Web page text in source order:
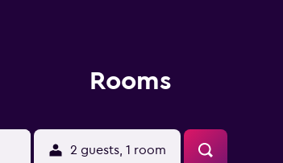
Rooms
2 guests, 1 room